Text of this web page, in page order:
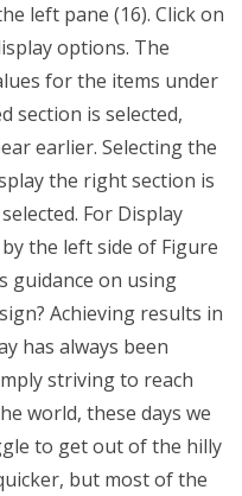
left pane (16). Click on
options. The
for the items under
section is selected,
earlier. Selecting the
the right section is
For Display
the left side of Figure
guidance on using
Achieving results in
has always been
striving to reach
world, these days we
to get out of the hilly
but most of the